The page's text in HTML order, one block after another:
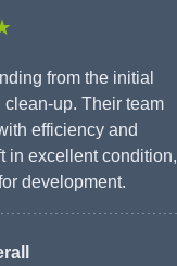
from the initial
up. Their team
efficiency and
in excellent condition,
development.